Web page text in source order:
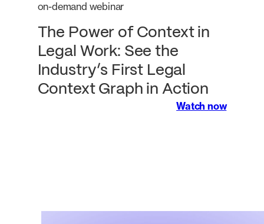
on-demand webinar
The Power of Context in
Legal Work: See the
Industry’s First Legal
Context Graph in Action
Watch now